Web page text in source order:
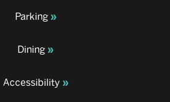
Parking
Dining
Accessibility